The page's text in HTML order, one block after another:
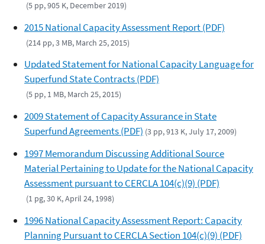
(5 pp, 905 K, December 2019)
2015 National Capacity Assessment Report (PDF)
(214 pp, 3 MB, March 25, 2015)
Updated Statement for National Capacity Language for
Superfund State Contracts (PDF)
(5 pp, 1 MB, March 25, 2015)
2009 Statement of Capacity Assurance in State
Superfund Agreements (PDF) (3 pp, 913 K, July 17, 2009)
1997 Memorandum Discussing Additional Source
Material Pertaining to Update for the National Capacity
Assessment pursuant to CERCLA 104(c)(9) (PDF)
(1 pg, 30 K, April 24, 1998)
1996 National Capacity Assessment Report: Capacity
Planning Pursuant to CERCLA Section 104(c)(9) (PDF)